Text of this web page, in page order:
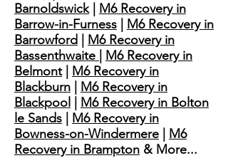
Barnoldswick| M6 Recovery in
Barrow-in-Furness
M6 Recovery in
Barrowford
M6 Recovery in
Bassenthwaite
M6 Recovery in
Belmont| M6 Recovery in
Blackburn
M6 Recovery in
Blackpool
M6 Recovery in Bolton
le Sands
M6 Recovery in
Bowness-on-Windermere
M6
Recovery in Brampton & More...